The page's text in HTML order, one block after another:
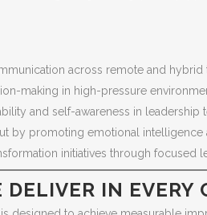
across remote and hybrid
making in high-pressure
and self-awareness in leadership
by promoting emotional intelligence
initiatives through focused
IN EVERY